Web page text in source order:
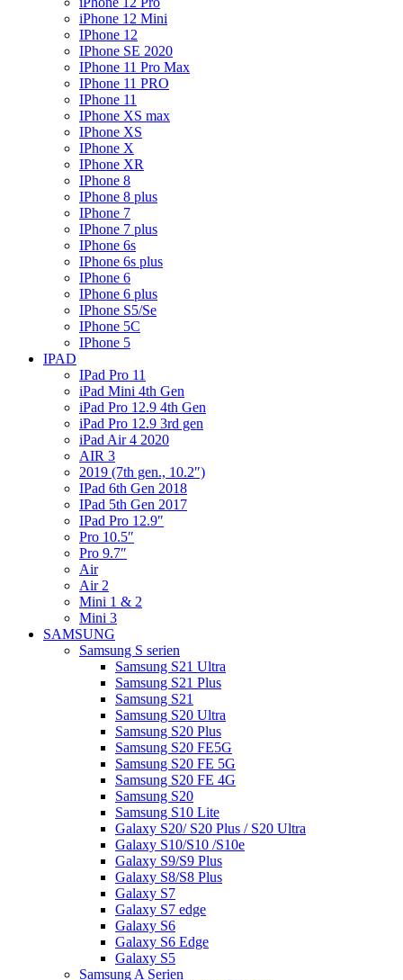
iPhone 12 Mini
IPhone 12
IPhone SE 2020
IPhone 11 Pro Max
IPhone 11 PRO
IPhone 11
IPhone XS max
IPhone XS
IPhone X
IPhone XR
IPhone 8
IPhone 8 plus
IPhone 7
IPhone 7 plus
IPhone 6s
IPhone 6s plus
IPhone 6
IPhone 6 plus
IPhone S5/Se
IPhone 5C
IPhone 5
IPAD
IPad Pro 11
iPad Mini 4th Gen
iPad Pro 12.9 4th Gen
iPad Pro 12.9 3rd gen
iPad Air 4 2020
AIR 3
2019 (7th gen., 10.2″)
IPad 6th Gen 2018
IPad 5th Gen 2017
IPad Pro 12.9″
Pro 10.5″
Pro 9.7″
Air
Air 2
Mini 1 & 2
Mini 3
SAMSUNG
Samsung S serien
Samsung S21 Ultra
Samsung S21 Plus
Samsung S21
Samsung S20 Ultra
Samsung S20 Plus
Samsung S20 FE5G
Samsung S20 FE 5G
Samsung S20 FE 4G
Samsung S20
Samsung S10 Lite
Galaxy S20/ S20 Plus / S20 Ultra
Galaxy S10/S10 /S10e
Galaxy S9/S9 Plus
Galaxy S8/S8 Plus
Galaxy S7
Galaxy S7 edge
Galaxy S6
Galaxy S6 Edge
Galaxy S5
Samsung A Serien